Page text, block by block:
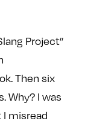
Project”
Then six
Why? I was
misread